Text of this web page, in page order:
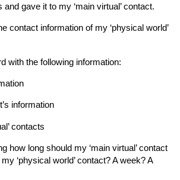
gave it to my ‘main virtual’ contact.
contact information of my ‘physical world’
with the following information:
information
contacts
how long should my ‘main virtual’ contact
‘physical world’ contact? A week? A